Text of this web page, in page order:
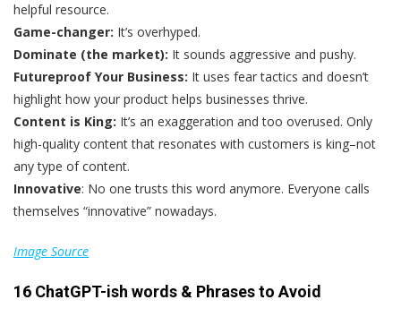
helpful resource.
Game-changer: It’s overhyped.
Dominate (the market): It sounds aggressive and pushy.
Futureproof Your Business: It uses fear tactics and doesn’t
highlight how your product helps businesses thrive.
Content is King: It’s an exaggeration and too overused. Only
high-quality content that resonates with customers is king–not
any type of content.
Innovative: No one trusts this word anymore. Everyone calls
themselves “innovative” nowadays.
Image Source
16 ChatGPT-ish words & Phrases to Avoid